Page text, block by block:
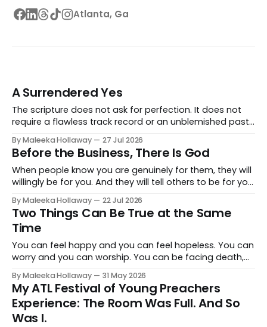
Atlanta, Ga
A Surrendered Yes
The scripture does not ask for perfection. It does not
require a flawless track record or an unblemished past.
By Maleeka Hollaway 27 Jul 2026
Before the Business, There Is God
When people know you are genuinely for them, they will
willingly be for you. And they will tell others to be for you
to view you as the expert, as the go-to, as the trusted
voice in your space, that matters. That is real and that
is necessary.
By Maleeka Hollaway 22 Jul 2026
Two Things Can Be True at the Same
Time
You can feel happy and you can feel hopeless. You can
worry and you can worship. You can be facing death,
Because God is still good.
By Maleeka Hollaway 31 May 2026
My ATL Festival of Young Preachers
Experience: The Room Was Full. And So
Was I.